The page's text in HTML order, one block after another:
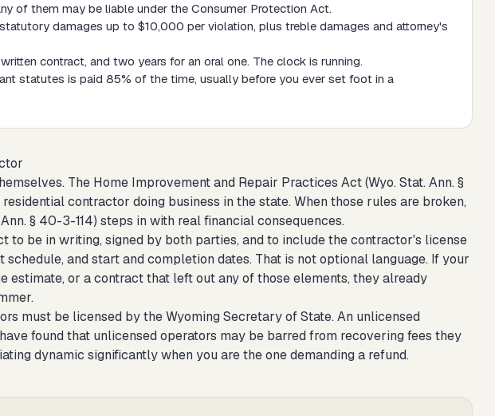
of them may be liable under the Consumer Protection Act.
damages up to $10,000 per violation, plus treble damages and attorney's
contract, and two years for an oral one. The clock is running.
statutes is paid 85% of the time, usually before you ever set foot in a
The Home Improvement and Repair Practices Act (Wyo. Stat. Ann. §
contractor doing business in the state. When those rules are broken,
§ 40-3-114) steps in with real financial consequences.
to be in writing, signed by both parties, and to include the contractor's license
and start and completion dates. That is not optional language. If your
estimate, or a contract that left out any of those elements, they already
must be licensed by the Wyoming Secretary of State. An unlicensed
found that unlicensed operators may be barred from recovering fees they
dynamic significantly when you are the one demanding a refund.